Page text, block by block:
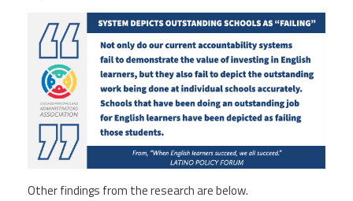
Other findings from the research are below.